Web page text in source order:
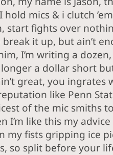
mics & i clutch
start fights over
it up, but ain’t
I’m writing a
a dollar short
great, you ingrates
like Penn
of the mic smiths
I’m like this my
my fists gripping ice
so split before your